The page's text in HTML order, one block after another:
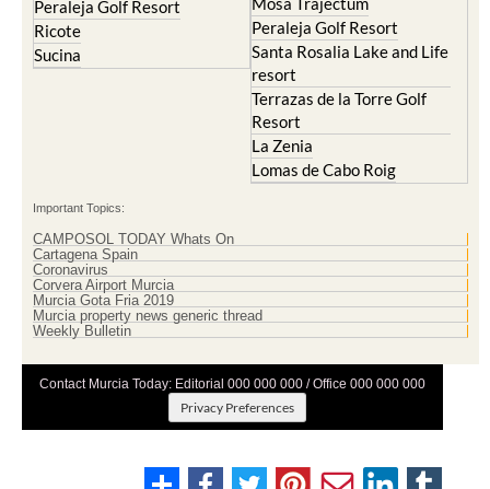
Peraleja Golf Resort
Ricote
Sucina
Peraleja Golf Resort
Santa Rosalia Lake and Life
resort
Terrazas de la Torre Golf
Resort
La Zenia
Lomas de Cabo Roig
Important Topics:
CAMPOSOL TODAY Whats On
Cartagena Spain
Coronavirus
Corvera Airport Murcia
Murcia Gota Fria 2019
Murcia property news generic thread
Weekly Bulletin
Contact Murcia Today: Editorial 000 000 000 / Office 000 000 000
Privacy Preferences